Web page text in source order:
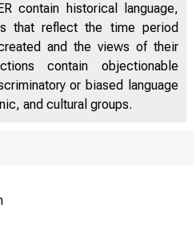
contain historical language,
that reflect the time period
and the views of their
contain objectionable
or biased language
and cultural groups.